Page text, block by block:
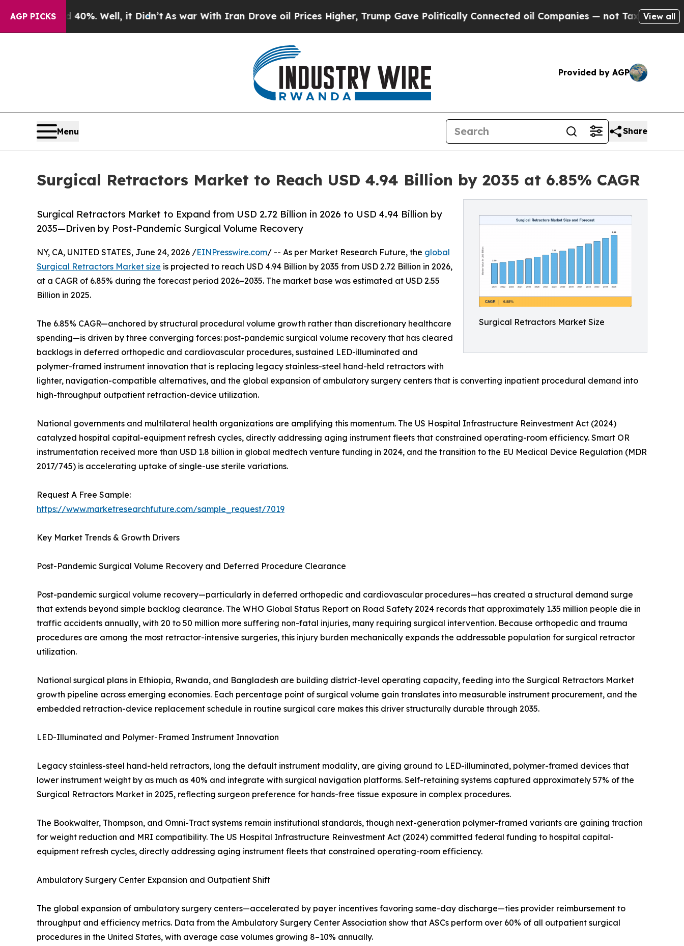
AGP PICKS
40%. Well, it Didn’t As war With Iran Drove oil Prices Higher, Trump Gave Politically Connected oil Companies — not Taxpayers — the Chance
View all
Provided by AGP
Menu Share
Surgical Retractors Market to Reach USD 4.94 Billion by 2035 at 6.85% CAGR
Surgical Retractors Market Size
Surgical Retractors Market to Expand from USD 2.72 Billion in 2026 to USD 4.94 Billion by
2035—Driven by Post-Pandemic Surgical Volume Recovery
NY, CA, UNITED STATES, June 24, 2026 /EINPresswire.com/ -- As per Market Research Future, the global
Surgical Retractors Market size is projected to reach USD 4.94 Billion by 2035 from USD 2.72 Billion in 2026,
at a CAGR of 6.85% during the forecast period 2026–2035. The market base was estimated at USD 2.55
Billion in 2025.
The 6.85% CAGR—anchored by structural procedural volume growth rather than discretionary healthcare
spending—is driven by three converging forces: post-pandemic surgical volume recovery that has cleared
backlogs in deferred orthopedic and cardiovascular procedures, sustained LED-illuminated and
polymer-framed instrument innovation that is replacing legacy stainless-steel hand-held retractors with
lighter, navigation-compatible alternatives, and the global expansion of ambulatory surgery centers that is converting inpatient procedural demand into
high-throughput outpatient retraction-device utilization.
National governments and multilateral health organizations are amplifying this momentum. The US Hospital Infrastructure Reinvestment Act (2024)
catalyzed hospital capital-equipment refresh cycles, directly addressing aging instrument fleets that constrained operating-room efficiency. Smart OR
instrumentation received more than USD 1.8 billion in global medtech venture funding in 2024, and the transition to the EU Medical Device Regulation (MDR
2017/745) is accelerating uptake of single-use sterile variations.
Request A Free Sample:
https://www.marketresearchfuture.com/sample_request/7019
Key Market Trends & Growth Drivers
Post-Pandemic Surgical Volume Recovery and Deferred Procedure Clearance
Post-pandemic surgical volume recovery—particularly in deferred orthopedic and cardiovascular procedures—has created a structural demand surge
that extends beyond simple backlog clearance. The WHO Global Status Report on Road Safety 2024 records that approximately 1.35 million people die in
traffic accidents annually, with 20 to 50 million more suffering non-fatal injuries, many requiring surgical intervention. Because orthopedic and trauma
procedures are among the most retractor-intensive surgeries, this injury burden mechanically expands the addressable population for surgical retractor
utilization.
National surgical plans in Ethiopia, Rwanda, and Bangladesh are building district-level operating capacity, feeding into the Surgical Retractors Market
growth pipeline across emerging economies. Each percentage point of surgical volume gain translates into measurable instrument procurement, and the
embedded retraction-device replacement schedule in routine surgical care makes this driver structurally durable through 2035.
LED-Illuminated and Polymer-Framed Instrument Innovation
Legacy stainless-steel hand-held retractors, long the default instrument modality, are giving ground to LED-illuminated, polymer-framed devices that
lower instrument weight by as much as 40% and integrate with surgical navigation platforms. Self-retaining systems captured approximately 57% of the
Surgical Retractors Market in 2025, reflecting surgeon preference for hands-free tissue exposure in complex procedures.
The Bookwalter, Thompson, and Omni-Tract systems remain institutional standards, though next-generation polymer-framed variants are gaining traction
for weight reduction and MRI compatibility. The US Hospital Infrastructure Reinvestment Act (2024) committed federal funding to hospital capital-
equipment refresh cycles, directly addressing aging instrument fleets that constrained operating-room efficiency.
Ambulatory Surgery Center Expansion and Outpatient Shift
The global expansion of ambulatory surgery centers—accelerated by payer incentives favoring same-day discharge—ties provider reimbursement to
throughput and efficiency metrics. Data from the Ambulatory Surgery Center Association show that ASCs perform over 60% of all outpatient surgical
procedures in the United States, with average case volumes growing 8–10% annually.